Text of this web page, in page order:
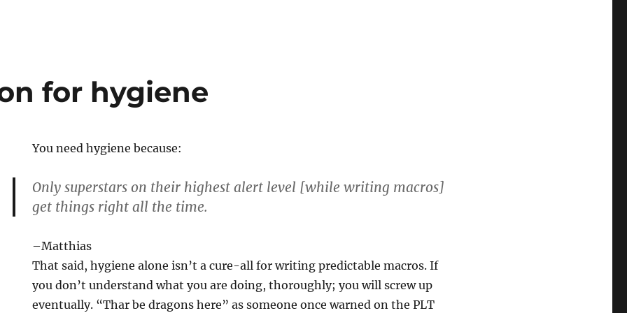
for hygiene
You need hygiene because:
Only superstars on their highest alert level [while writing macros]
get things right all the time.
–Matthias
That said, hygiene alone isn’t a cure-all for writing predictable macros. If
you don’t understand what you are doing, thoroughly; you will screw up
eventually. “Thar be dragons here” as someone once warned on the PLT